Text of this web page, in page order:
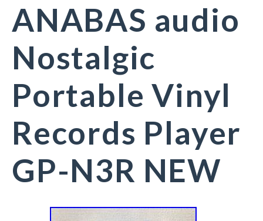
ANABAS audio
Nostalgic
Portable Vinyl
Records Player
GP-N3R NEW